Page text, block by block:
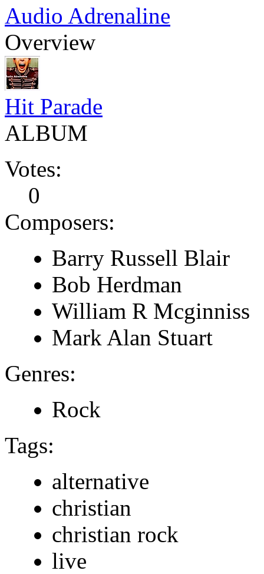
Audio Adrenaline
Overview
Hit Parade
ALBUM
Votes:
0
Composers:
Barry Russell Blair
Bob Herdman
William R Mcginniss
Mark Alan Stuart
Genres:
Rock
Tags:
alternative
christian
christian rock
live